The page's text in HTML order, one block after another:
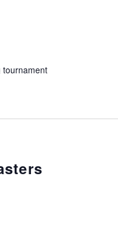
tournament